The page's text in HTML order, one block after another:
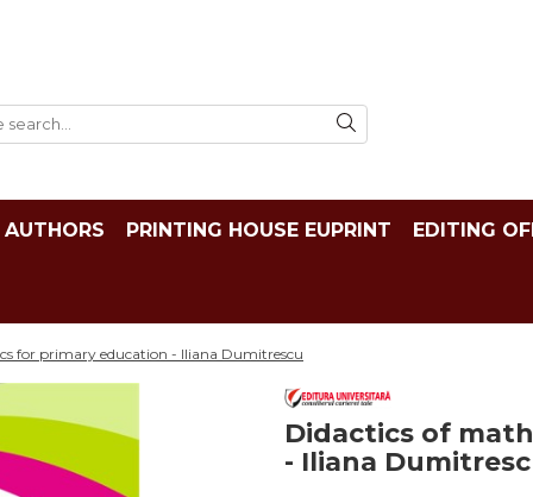
AUTHORS PRINTING HOUSE EUPRINT EDITING
for primary education - Iliana Dumitrescu
Didactics of
- Iliana